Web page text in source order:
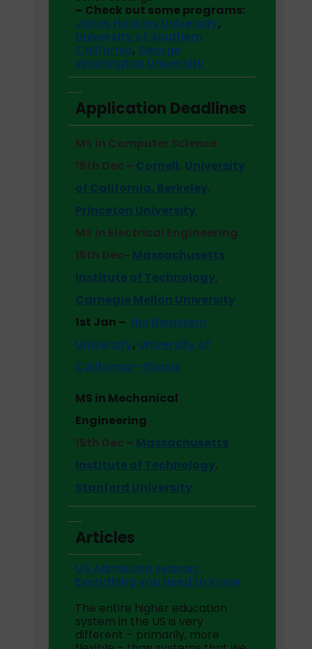
– Check out some programs:
Johns Hopkins University,
University of Southern
California, George
Washington University
Application Deadlines
MS in Computer Science
15th Dec – Cornell, University
of California, Berkeley,
Princeton University
MS in Electrical Engineering
15th Dec- Massachusetts
Institute of Technology,
Carnegie Mellon University
1st Jan – Northeastern
University, University of
California—?Davis
MS in Mechanical
Engineering
15th Dec – Massachusetts
Institute of Technology,
Stanford University
Articles
US Admission season:
Everything you need to know
The entire higher education
system in the US is very
different – primarily, more